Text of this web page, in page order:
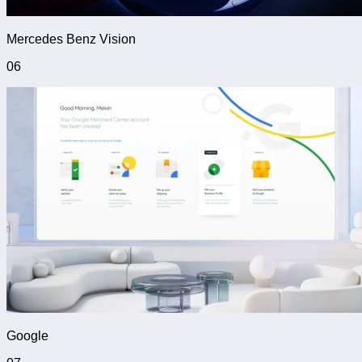
Mercedes Benz Vision
06
Google